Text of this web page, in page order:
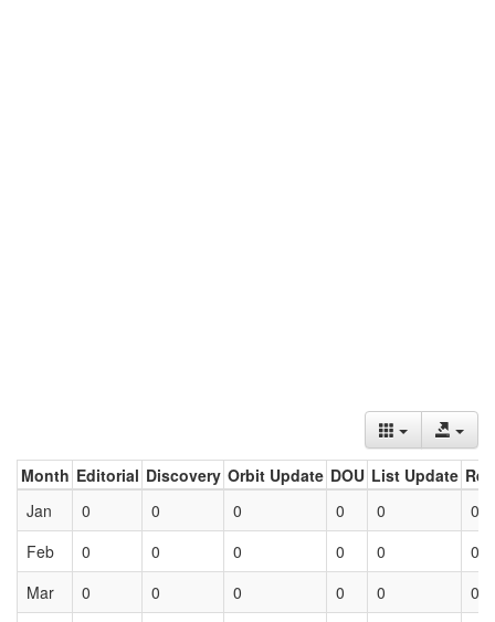
Month Editorial Discovery Orbit Update DOU List Update
Jan
0 0 0 0 0
0
Feb
0 0 0 0 0
0
Mar
0 0 0 0 0 0